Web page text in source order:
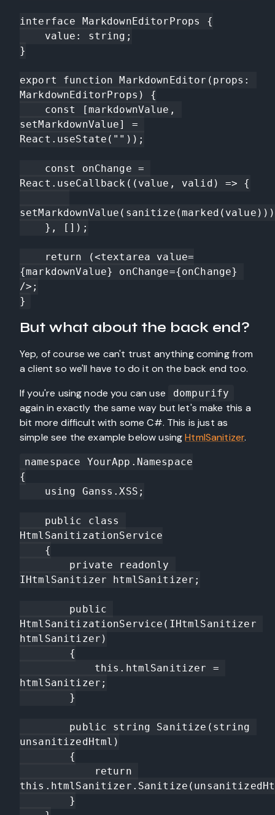
interface MarkdownEditorProps {
}
export function MarkdownEditor(props:
MarkdownEditorProps) {
setMarkdownValue] =
React.useState(""));
React.useCallback((value, valid) => {
{markdownValue} onChange={onChange}
/>;
}
But what about the back end?
Yep, of course we can't trust anything coming from
a client so we'll have to do it on the back end too.
If you're using node you can use
dompurify
again in exactly the same way but let's make this a
bit more difficult with some C#. This is just as
simple see the example below usingHtmlSanitizer.
namespace YourApp.Namespace
{
HtmlSanitizationService
IHtmlSanitizer htmlSanitizer;
HtmlSanitizationService(IHtmlSanitizer
htmlSanitizer)
htmlSanitizer;
unsanitizedHtml)